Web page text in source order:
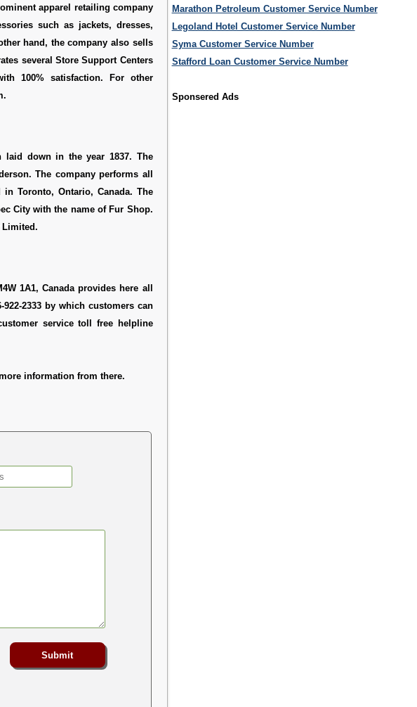
apparel retailing company
such as jackets, dresses,
hand, the company also sells
several Store Support Centers
100% satisfaction. For other
laid down in the year 1837. The
The company performs all
Toronto, Ontario, Canada. The
City with the name of Fur Shop.
Limited.
1A1, Canada provides here all
2333 by which customers can
service toll free helpline
information from there.
Marathon Petroleum Customer Service Number
Legoland Hotel Customer Service Number
Syma Customer Service Number
Stafford Loan Customer Service Number
Sponsered Ads